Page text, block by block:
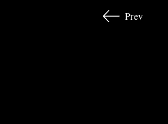
Prev